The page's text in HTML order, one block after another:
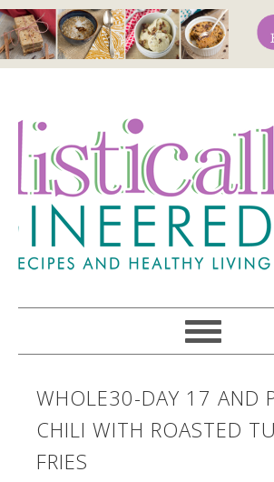
WHOLE30-DAY 17 AND
CHILI WITH ROASTED
FRIES